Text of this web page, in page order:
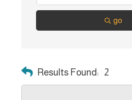
go
Results Found: 2